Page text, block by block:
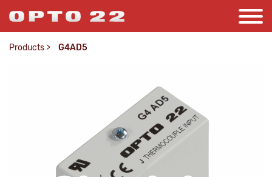
Products > G4AD5